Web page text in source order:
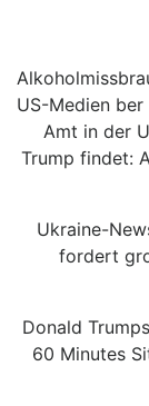
US-Medien
Amt in der
Trump findet:
Ukraine-
fordert
Donald
60 Minutes